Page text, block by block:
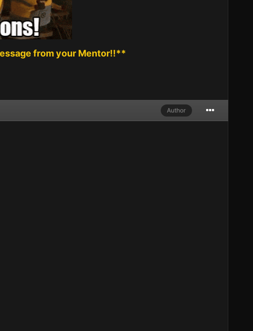
from your Mentor!!**
Author